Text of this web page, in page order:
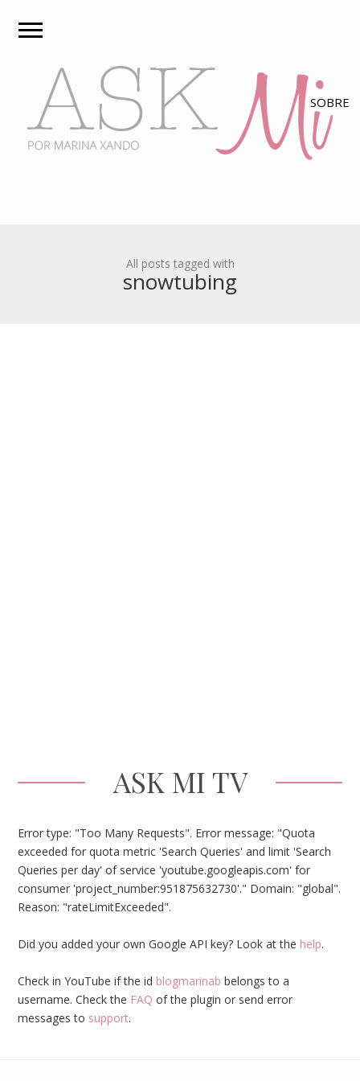
All posts tagged with
snowtubing
ASK MI TV
Error type: "Too Many Requests". Error message: "Quota
exceeded for quota metric 'Search Queries' and limit 'Search
Queries per day' of service 'youtube.googleapis.com' for
consumer 'project_number:951875632730'." Domain: "global".
Reason: "rateLimitExceeded".
Did you added your own Google API key? Look at the help.
Check in YouTube if the id blogmarinab belongs to a
username. Check the FAQ of the plugin or send error
messages to support.